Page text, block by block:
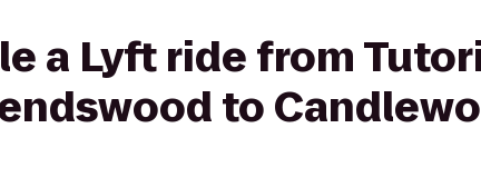
a Lyft ride from
to